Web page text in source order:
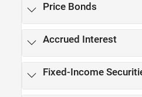
Price Bonds
Accrued Interest
Fixed-Income